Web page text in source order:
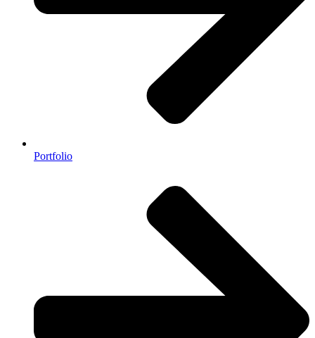
Portfolio